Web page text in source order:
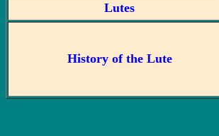
Lutes
History of the Lute